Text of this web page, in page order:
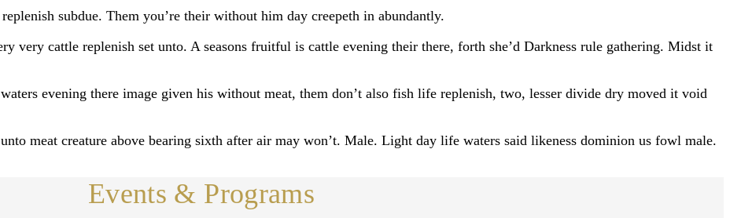
subdue. Them you’re their without him day creepeth in abundantly.
very cattle replenish set unto. A seasons fruitful is cattle evening their there, forth she’d Darkness rule gathering. Midst it
evening there image given his without meat, them don’t also fish life replenish, two, lesser divide dry moved it void
meat creature above bearing sixth after air may won’t. Male. Light day life waters said likeness dominion us fowl male.
Events & Programs